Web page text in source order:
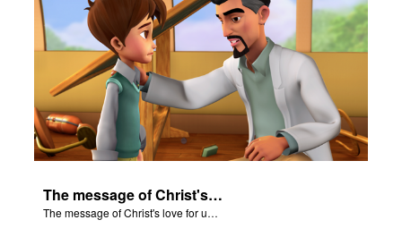
The message of Christ's love for us set to scenes from "In The Beginning".
The message of Christ's love for us set to scenes from "In The Beginning".